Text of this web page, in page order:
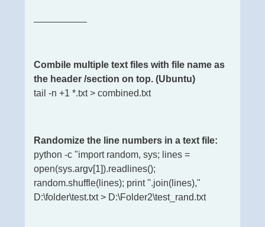
Combile multiple text files with file name as
the header /section on top. (Ubuntu)
tail -n +1 *.txt > combined.txt
Randomize the line numbers in a text file:
python -c "import random, sys; lines =
open(sys.argv[1]).readlines();
random.shuffle(lines); print ''.join(lines),"
D:\folder\test.txt > D:\Folder2\test_rand.txt